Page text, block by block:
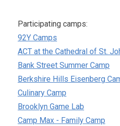
Participating camps:
92Y Camps
ACT at the Cathedral of St.
Bank Street Summer Camp
Berkshire Hills Eisenberg
Culinary Camp
Brooklyn Game Lab
Camp Max - Family Camp